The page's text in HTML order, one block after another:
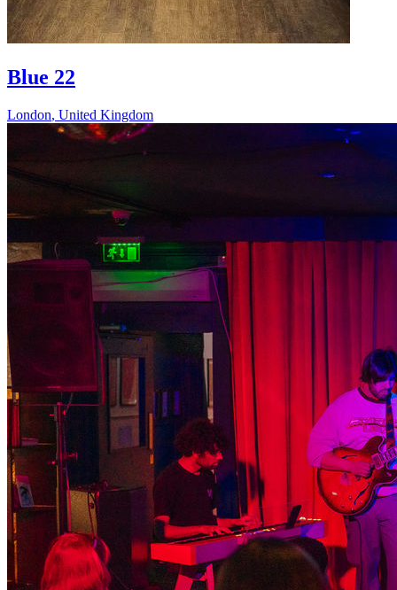
Blue 22
London, United Kingdom